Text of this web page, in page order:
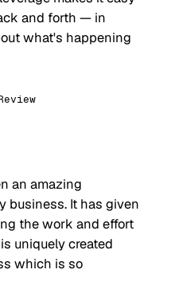
and forth — in
what's happening
an amazing
business. It has given
the work and effort
uniquely created
which is so